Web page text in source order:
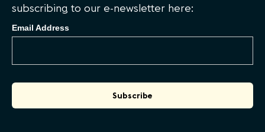
subscribing to our e-newsletter here:
Email Address